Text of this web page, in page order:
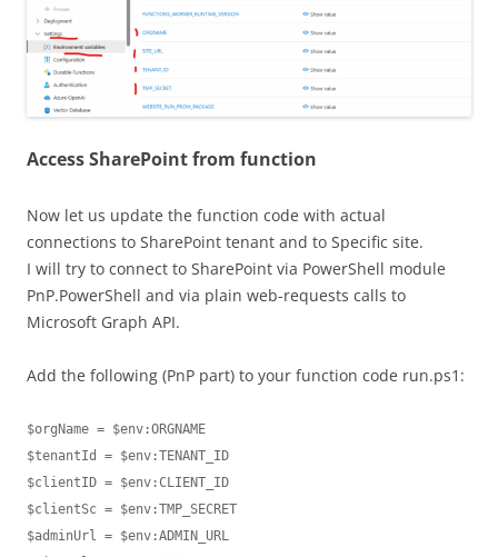
Access SharePoint from function
Now let us update the function code with actual
connections to SharePoint tenant and to Specific site.
I will try to connect to SharePoint via PowerShell module
PnP.PowerShell and via plain web-requests calls to
Microsoft Graph API.
Add the following (PnP part) to your function code run.ps1:
$orgName = $env:ORGNAME
$tenantId = $env:TENANT_ID
$clientID = $env:CLIENT_ID
$clientSc = $env:TMP_SECRET
$adminUrl = $env:ADMIN_URL